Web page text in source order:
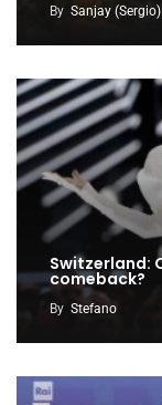
By Sanjay
Switzerland:
comeback?
By Stefano